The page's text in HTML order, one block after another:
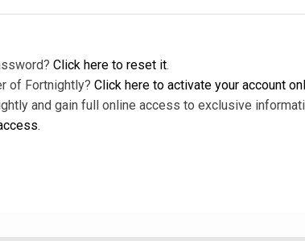
Click here to reset it.
of Fortnightly? Click here to activate your account
and gain full online access to exclusive
.